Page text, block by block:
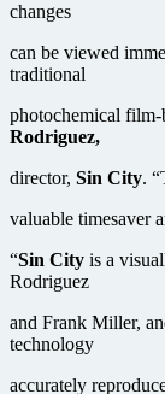
changes
can be viewed
traditional
photochemical film-
Rodriguez,
director, Sin City.
valuable timesaver
“Sin City is a
Rodriguez
and Frank Miller,
technology
accurately